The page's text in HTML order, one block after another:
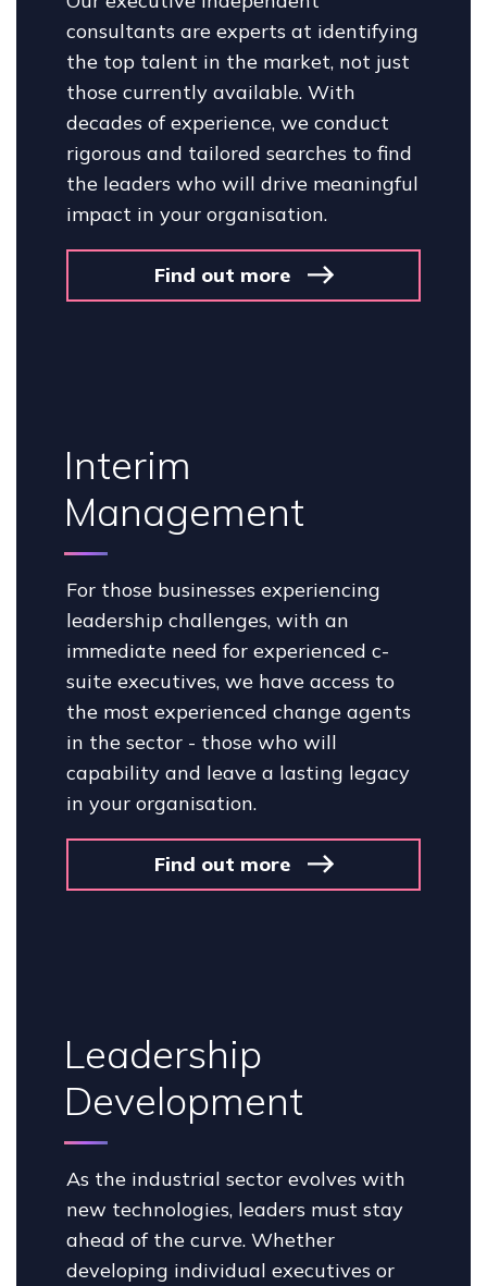
consultants are experts at identifying
the top talent in the market, not just
those currently available. With
decades of experience, we conduct
rigorous and tailored searches to find
the leaders who will drive meaningful
impact in your organisation.
Find out more
Interim
Management
For those businesses experiencing
leadership challenges, with an
immediate need for experienced c-
suite executives, we have access to
the most experienced change agents
in the sector - those who will
capability and leave a lasting legacy
in your organisation.
Find out more
Leadership
Development
As the industrial sector evolves with
new technologies, leaders must stay
ahead of the curve. Whether
developing individual executives or